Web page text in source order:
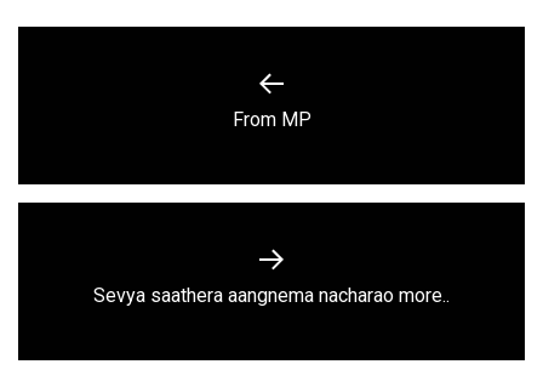
Previous
From MP
Next
Sevya saathera aangnema nacharao more..